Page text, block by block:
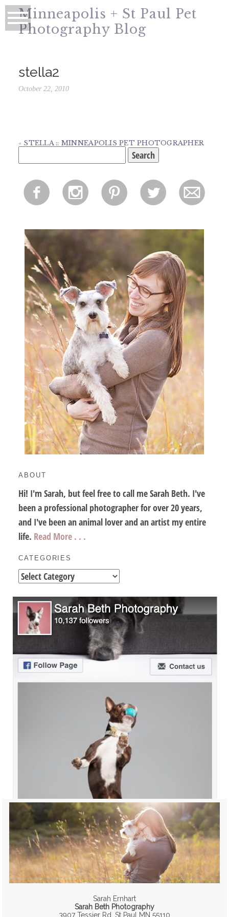
Minneapolis + St Paul Pet
Photography Blog
stella2
October 22, 2010
« STELLA :: MINNEAPOLIS PET PHOTOGRAPHER
for:
f i p l m
ABOUT
Hi! I'm Sarah, but feel free to call me Sarah Beth. I've
been a professional photographer for over 20 years,
and I've been an animal lover and an artist my entire
life. Read More . . .
CATEGORIES
Categories
Sarah Ernhart
Sarah Beth Photography
3907 Tessier Rd, St Paul MN 55110